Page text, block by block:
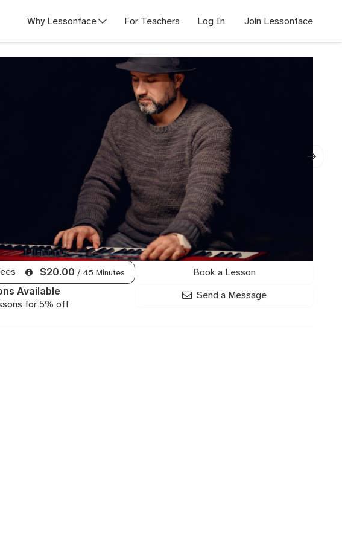
Why Lessonface For Teachers Log In Join Lessonface
$20.00 / 45 Minutes
Available
for 5% off
Book a Lesson
Send a Message